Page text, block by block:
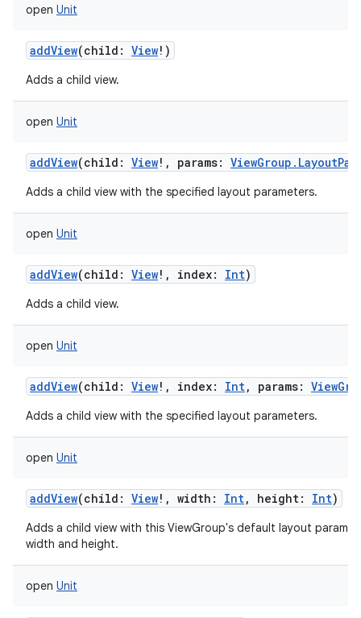
open Unit
addView(child : View! )
Adds a child view.
open Unit
addView(child : View! , params:
Adds a child view with the specified layout parameters.
open Unit
addView(child : View! , index: Int)
Adds a child view.
open Unit
addView(child : View! , index: Int, params:
Adds a child view with the specified layout parameters.
open Unit
addView(child : View! , width : Int, height: Int)
Adds a child view with this ViewGroup's default layout
width and height.
open Unit